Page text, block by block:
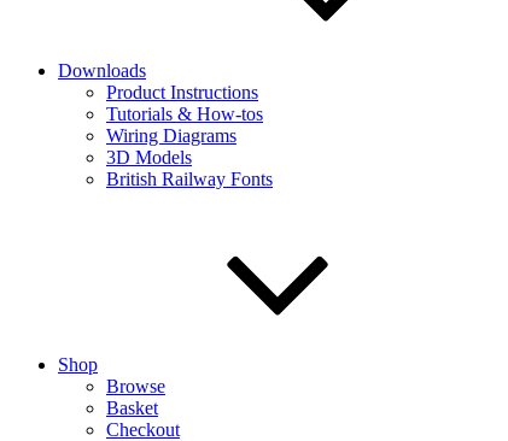
Downloads
Product Instructions
Tutorials & How-tos
Wiring Diagrams
3D Models
British Railway Fonts
Shop
Browse
Basket
Checkout